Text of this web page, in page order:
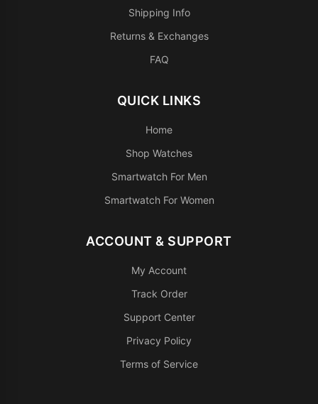
Shipping Info
Returns & Exchanges
FAQ
QUICK LINKS
Home
Shop Watches
Smartwatch For Men
Smartwatch For Women
ACCOUNT & SUPPORT
My Account
Track Order
Support Center
Privacy Policy
Terms of Service